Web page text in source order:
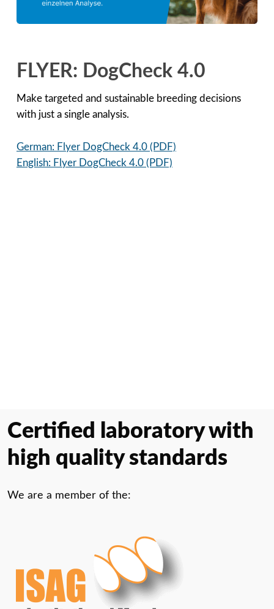
FLYER: DogCheck 4.0
Make targeted and sustainable breeding decisions
with just a single analysis.
German: Flyer DogCheck 4.0 (PDF)
English: Flyer DogCheck 4.0 (PDF)
Certified laboratory with
high quality standards
We are a member of the: